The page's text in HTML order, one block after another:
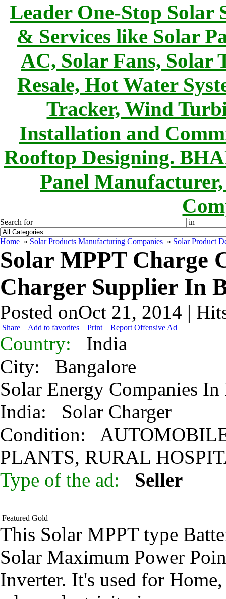
Leader One-Stop Solar
& Services like Solar
AC, Solar Fans, Solar
Resale, Hot Water
Tracker, Wind
Installation and
Rooftop Designing.
Panel
Search for in
Home » Solar Products Manufacturing Companies » Solar Product
Solar MPPT Charge
Charger Supplier In
Posted onOct 21, 2014 |
Share Add to favorites Print Report Offensive Ad
Country: India
City: Bangalore
Solar Energy Companies
India: Solar Charger
Condition:
PLANTS, RURAL
Type of the ad:
Seller
Featured Gold
This Solar MPPT type
Solar Maximum Power
Inverter. It's used for